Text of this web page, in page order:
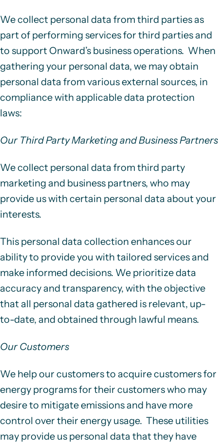
We collect personal data from third parties as
part of performing services for third parties and
to support Onward’s business operations. When
gathering your personal data, we may obtain
personal data from various external sources, in
compliance with applicable data protection
laws:
Our Third Party Marketing and Business Partners
We collect personal data from third party
marketing and business partners, who may
provide us with certain personal data about your
interests.
This personal data collection enhances our
ability to provide you with tailored services and
make informed decisions. We prioritize data
accuracy and transparency, with the objective
that all personal data gathered is relevant, up-
to-date, and obtained through lawful means.
Our Customers
We help our customers to acquire customers for
energy programs for their customers who may
desire to mitigate emissions and have more
control over their energy usage. These utilities
may provide us personal data that they have